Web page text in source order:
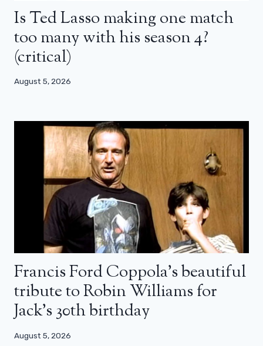
Is Ted Lasso making one match
too many with his season 4?
(critical)
August 5, 2026
Francis Ford Coppola’s beautiful
tribute to Robin Williams for
Jack’s 30th birthday
August 5, 2026